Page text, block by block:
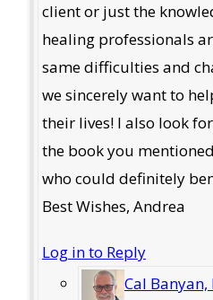
client or just the
healing professionals
same difficulties and
we sincerely want to
their lives! I also look
the book you
who could definitely
Best Wishes, Andrea
Log in to Reply
Cal Banyan,